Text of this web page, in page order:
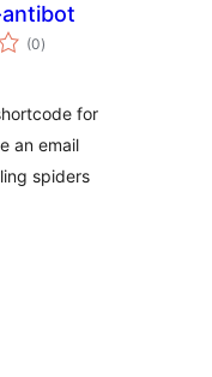
(0wadarta
qiimeynta
)
for
an email
spiders